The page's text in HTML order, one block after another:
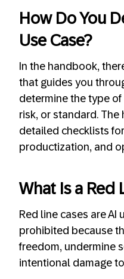
How Do You
Use Case?
In the handbook,
that guides you
determine the type
risk, or standard.
detailed checklists
productization, and
What Is a Red
Red line cases are AI
prohibited because
freedom, undermine
intentional damage